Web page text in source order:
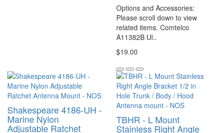
Options and Accessories:
Please scroll down to view
related items. Comtelco
A11382B Ul..
$19.00
Shakespeare 4186-UH -
Marine Nylon
Adjustable Ratchet
TBHR - L Mount
Stainless Right Angle